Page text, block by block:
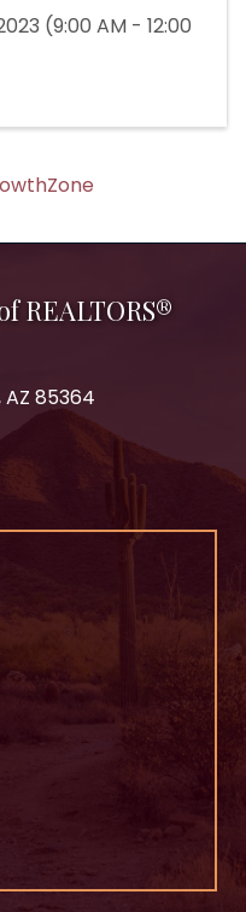
(9:00 AM - 12:00
REALTORS®
AZ 85364